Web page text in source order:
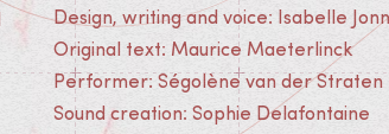
Design, writing and voice: Isabelle
Original text: Maurice Maeterlinck
Performer: Ségolène van der Straten
Sound creation: Sophie Delafontaine